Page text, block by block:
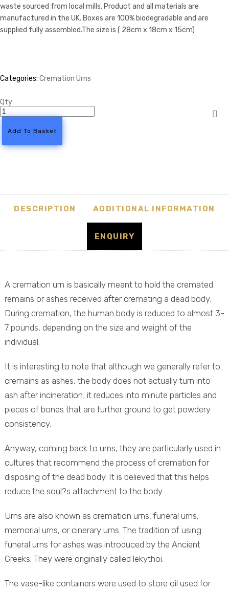
waste sourced from local mills. Product and all materials are
manufactured in the UK. Boxes are 100% biodegradable and are
supplied fully assembled.The size is ( 28cm x 18cm x 15cm)
Categories: Cremation Urns
Qty
Cremation
Urn
Meadow
Ash
Add To Basket
DESCRIPTION ADDITIONAL INFORMATION
ENQUIRY
A cremation urn is basically meant to hold the cremated
remains or ashes received after cremating a dead body.
During cremation, the human body is reduced to almost 3-
7 pounds, depending on the size and weight of the
individual.
It is interesting to note that although we generally refer to
cremains as ashes, the body does not actually turn into
ash after incineration; it reduces into minute particles and
pieces of bones that are further ground to get powdery
consistency.
Anyway, coming back to urns, they are particularly used in
cultures that recommend the process of cremation for
disposing of the dead body. It is believed that this helps
reduce the soul?s attachment to the body.
Urns are also known as cremation urns, funeral urns,
memorial urns, or cinerary urns. The tradition of using
funeral urns for ashes was introduced by the Ancient
Greeks. They were originally called lekythoi.
The vase-like containers were used to store oil used for